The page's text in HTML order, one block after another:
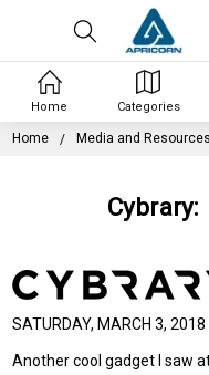
Home Media and Resources
SATURDAY, MARCH 3,
Another cool gadget I saw
Home Categories